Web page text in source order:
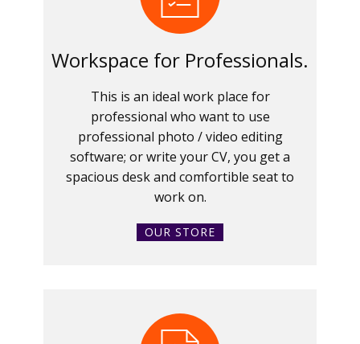
Workspace for Professionals.
This is an ideal work place for
professional who want to use
professional photo / video editing
software; or write your CV, you get a
spacious desk and comfortible seat to
work on.
OUR STORE